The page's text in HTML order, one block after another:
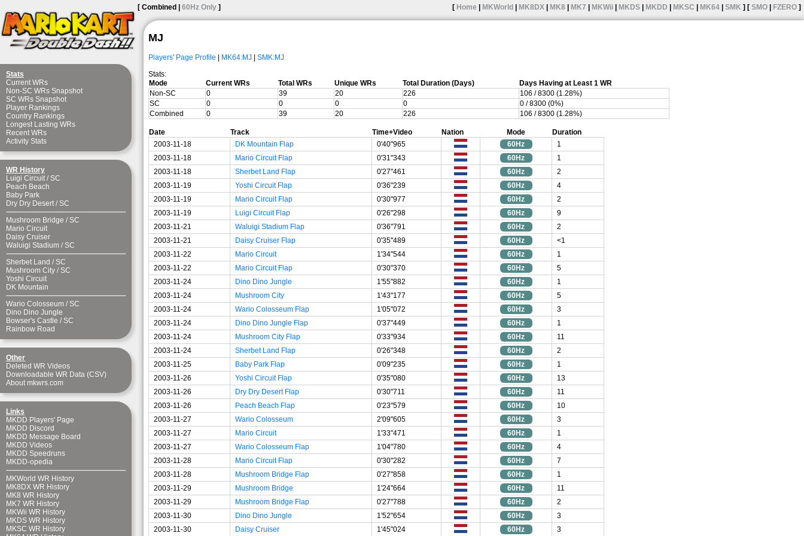
Stats
Current WRs
Non-SC WRs Snapshot
SC WRs Snapshot
Player Rankings
Country Rankings
Longest Lasting WRs
Recent WRs
Activity Stats
WR History
Luigi Circuit/ SC
Peach Beach
Baby Park
Dry Dry Desert/ SC
Mushroom Bridge / SC
Mario Circuit
Daisy Cruiser
Waluigi Stadium / SC
Sherbet Land / SC
Mushroom City / SC
Yoshi Circuit
DK Mountain
Wario Colosseum / SC
Dino Dino Jungle
Bowser's Castle / SC
Rainbow Road
Other
Deleted WR Videos
Downloadable WR Data (CSV)
About mkwrs.com
Links
MKDD Players' Page
MKDD Discord
MKDD Message Board
MKDD Videos
MKDD Speedruns
MKDD-opedia
MKWorld WR History
MK8DX WR History
MK8 WR History
MK7 WR History
MKWii WR History
MKDS WR History
MKSC WR History
[ Combined | 60Hz Only ] [ Home MKWorld MK8DX MK8 MK7 MKWii MKDS MKDD MKSC MK64 SMK ] [ SMO FZERO ]
MJ
Players' Page Profile | MK64:MJ | SMK:MJ
Stats:
Mode
Current WRs Total WRs Unique WRs Total Duration (Days)
Days Having at Least 1 WR
Non-SC
0 39 20 226
106 / 8300 (1.28%)
SC
0 0 0 0
0 / 8300 (0%)
Combined
0 39 20 226 106 / 8300 (1.28%)
Date Track Time+Video Nation Mode
Duration
2003-11-18
DK Mountain Flap 0'40"965 60Hz
1
2003-11-18
Mario Circuit Flap 0'31"343 60Hz
1
2003-11-18
Sherbet Land Flap 0'27"461 60Hz
2
2003-11-19
Yoshi Circuit Flap 0'36"239 60Hz
4
2003-11-19
Mario Circuit Flap 0'30"977 60Hz
2
2003-11-19
Luigi Circuit Flap 0'26"298 60Hz
9
2003-11-21
Waluigi Stadium Flap 0'36"791 60Hz
2
2003-11-21
Daisy Cruiser Flap 0'35"489 60Hz
<1
2003-11-22
Mario Circuit 1'34"544 60Hz
1
2003-11-22
Mario Circuit Flap 0'30"370 60Hz
5
2003-11-24
Dino Dino Jungle 1'55"882 60Hz
1
2003-11-24
Mushroom City 1'43"177 60Hz
5
2003-11-24
Wario Colosseum Flap 1'05"072 60Hz
3
2003-11-24
Dino Dino Jungle Flap 0'37"449 60Hz
1
2003-11-24
Mushroom City Flap 0'33"934 60Hz
11
2003-11-24
Sherbet Land Flap 0'26"348 60Hz
2
2003-11-25
Baby Park Flap 0'09"235 60Hz
1
2003-11-26
Yoshi Circuit Flap 0'35"080 60Hz
13
2003-11-26
Dry Dry Desert Flap 0'30"711 60Hz
11
2003-11-26
Peach Beach Flap 0'23"579 60Hz
10
2003-11-27
Wario Colosseum 2'09"605 60Hz
3
2003-11-27
Mario Circuit 1'33"471 60Hz
1
2003-11-27
Wario Colosseum Flap 1'04"780 60Hz
4
2003-11-28
Mario Circuit Flap 0'30"282 60Hz
7
2003-11-28
Mushroom Bridge Flap 0'27"858 60Hz
1
2003-11-29
Mushroom Bridge 1'24"664 60Hz
11
2003-11-29
Mushroom Bridge Flap 0'27"788 60Hz
2
2003-11-30
Dino Dino Jungle 1'52"654 60Hz
3
2003-11-30
Daisy Cruiser 1'45"024 60Hz 3